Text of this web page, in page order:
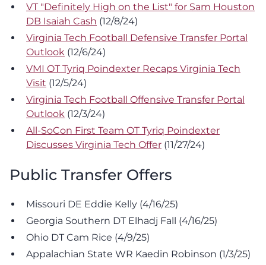
VT "Definitely High on the List" for Sam Houston
DB Isaiah Cash (12/8/24)
Virginia Tech Football Defensive Transfer Portal
Outlook (12/6/24)
VMI OT Tyriq Poindexter Recaps Virginia Tech
Visit (12/5/24)
Virginia Tech Football Offensive Transfer Portal
Outlook (12/3/24)
All-SoCon First Team OT Tyriq Poindexter
Discusses Virginia Tech Offer (11/27/24)
Public Transfer Offers
Missouri DE Eddie Kelly (4/16/25)
Georgia Southern DT Elhadj Fall (4/16/25)
Ohio DT Cam Rice (4/9/25)
Appalachian State WR Kaedin Robinson (1/3/25)